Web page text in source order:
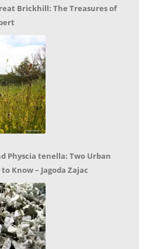
Brickhill: The Treasures of
Physcia tenella: Two Urban
Know – Jagoda Zajac